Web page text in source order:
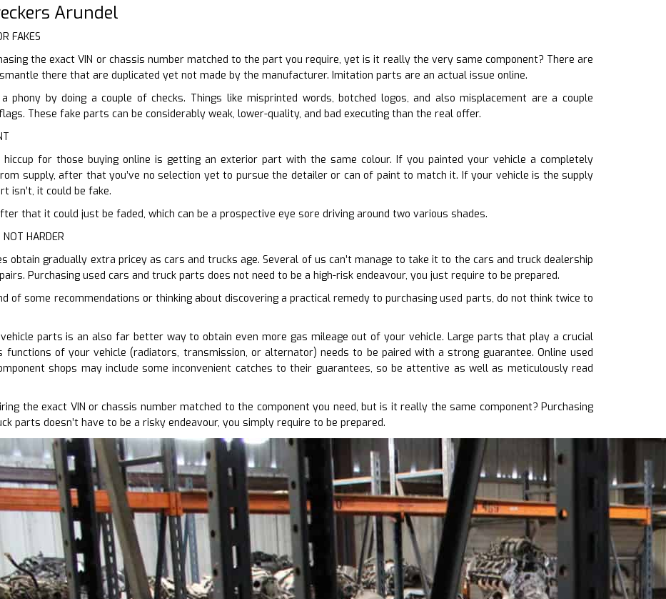
Arundel
FAKES
the exact VIN or chassis number matched to the part you require, yet is it really the very same component? There are
there that are duplicated yet not made by the manufacturer. Imitation parts are an actual issue online.
phony by doing a couple of checks. Things like misprinted words, botched logos, and also misplacement are a couple
These fake parts can be considerably weak, lower-quality, and bad executing than the real offer.
hiccup for those buying online is getting an exterior part with the same colour. If you painted your vehicle a completely
supply, after that you’ve no selection yet to pursue the detailer or can of paint to match it. If your vehicle is the supply
isn’t, it could be fake.
that it could just be faded, which can be a prospective eye sore driving around two various shades.
HARDER
obtain gradually extra pricey as cars and trucks age. Several of us can’t manage to take it to the cars and truck dealership
Purchasing used cars and truck parts does not need to be a high-risk endeavour, you just require to be prepared.
of some recommendations or thinking about discovering a practical remedy to purchasing used parts, do not think twice to
parts is an also far better way to obtain even more gas mileage out of your vehicle. Large parts that play a crucial
functions of your vehicle (radiators, transmission, or alternator) needs to be paired with a strong guarantee. Online used
shops may include some inconvenient catches to their guarantees, so be attentive as well as meticulously read
the exact VIN or chassis number matched to the component you need, but is it really the same component? Purchasing
parts doesn’t have to be a risky endeavour, you simply require to be prepared.